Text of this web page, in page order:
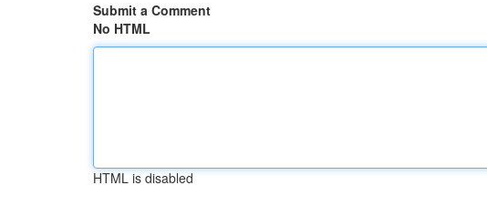
Submit a Comment
No HTML
HTML is disabled